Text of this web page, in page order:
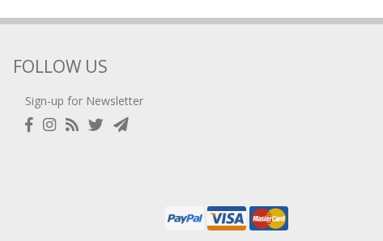
FOLLOW US
Sign-up for Newsletter